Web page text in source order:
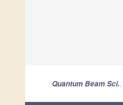
Quantum Beam Sci.